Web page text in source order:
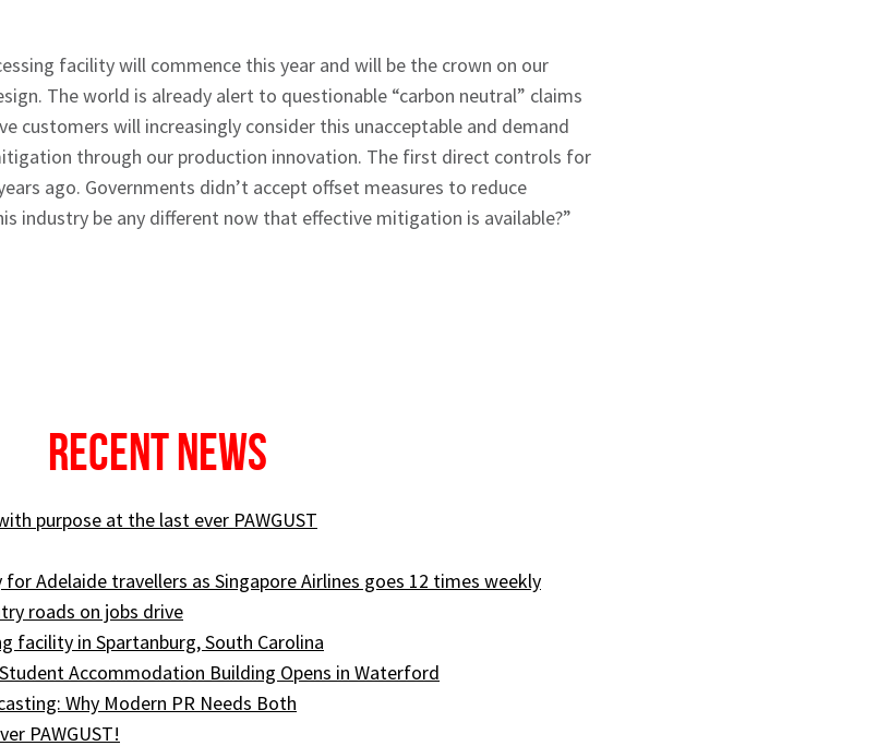
facility will commence this year and will be the crown on our
The world is already alert to questionable “carbon neutral” claims
customers will increasingly consider this unacceptable and demand
through our production innovation. The first direct controls for
ago. Governments didn’t accept offset measures to reduce
industry be any different now that effective mitigation is available?”
Recent News
purpose at the last ever PAWGUST
Adelaide travellers as Singapore Airlines goes 12 times weekly
roads on jobs drive
facility in Spartanburg, South Carolina
Accommodation Building Opens in Waterford
Why Modern PR Needs Both
PAWGUST!